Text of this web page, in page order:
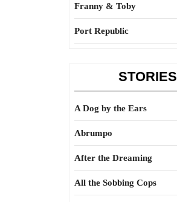
Franny & Toby
Port Republic
STORIES
A Dog by the Ears
Abrumpo
After the Dreaming
All the Sobbing Cops